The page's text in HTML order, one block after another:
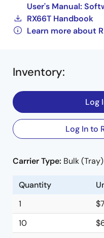
User's Manual:
RX66T Handbook
Learn more about
Inventory:
Log
Log In to
Carrier Type: Bulk (Tray)
Quantity
1
10